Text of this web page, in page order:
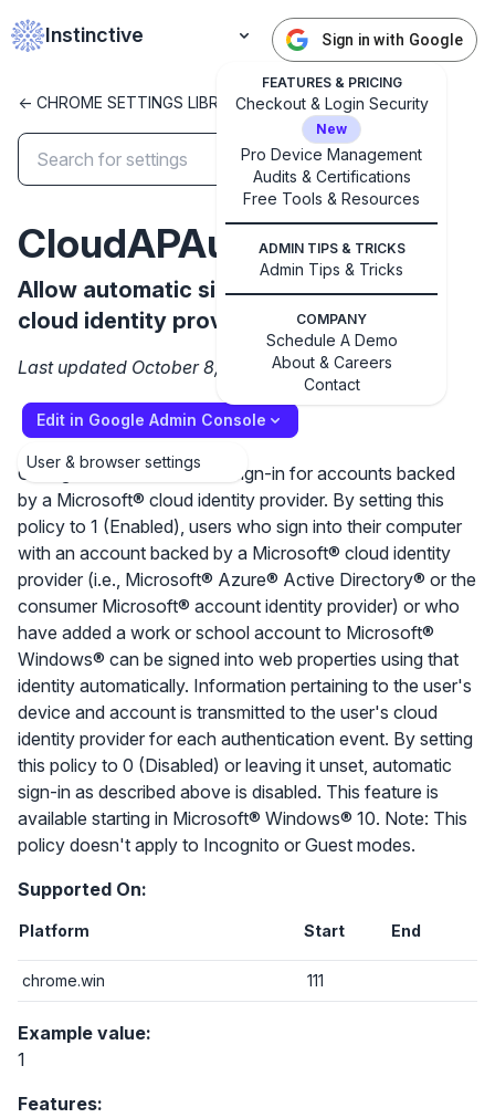
Instinctive
FEATURES & PRICING
Checkout & Login Security
New
Pro Device Management
Audits & Certifications
Free Tools & Resources
ADMIN TIPS & TRICKS
Admin Tips & Tricks
COMPANY
Schedule A Demo
About & Careers
Contact
Sign in with Google
Sign in with Google
✕
Get started with Instinctive
Sign in with a Google administrator account to get
started
<- CHROME SETTINGS LIBRARY
CloudAPAuthEnabled
Allow automatic sign-in to Microsoft®
cloud identity providers
Last updated October 8, 2024
Edit in Google Admin Console
User & browser settings
Configures automatic user sign-in for accounts backed
by a Microsoft® cloud identity provider. By setting this
policy to 1 (Enabled), users who sign into their computer
with an account backed by a Microsoft® cloud identity
provider (i.e., Microsoft® Azure® Active Directory® or the
consumer Microsoft® account identity provider) or who
have added a work or school account to Microsoft®
Windows® can be signed into web properties using that
identity automatically. Information pertaining to the user's
device and account is transmitted to the user's cloud
identity provider for each authentication event. By setting
this policy to 0 (Disabled) or leaving it unset, automatic
sign-in as described above is disabled. This feature is
available starting in Microsoft® Windows® 10. Note: This
policy doesn't apply to Incognito or Guest modes.
Supported On:
Platform Start End
chrome.win 111
Example value:
1
Features: